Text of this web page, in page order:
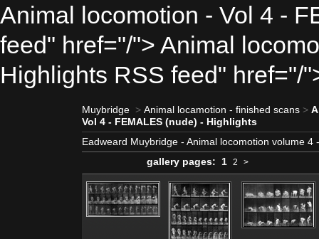
Animal locomotion - Vol 4 -
feed" href="/"> Animal
Highlights RSS feed" href="/
Muybridge > Animal locamotion - finished scans >
Vol 4 - FEMALES (nude) - Highlights
Eadweard Muybridge - Animal locomotion volume
gallery pages:
1 2 >